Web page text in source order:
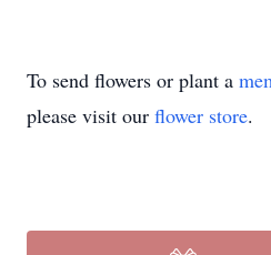
To send flowers or plant a
please visit our flower store.